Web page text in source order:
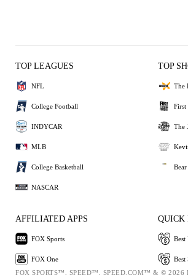
TOP LEAGUES
NFL
College Football
INDYCAR
MLB
College Basketball
NASCAR
TOP
The
First
The
Bear
AFFILIATED APPS
FOX Sports
FOX One
QUICK
Best
Best
FOX SPORTS™, SPEED™, SPEED.COM™ & © 2026